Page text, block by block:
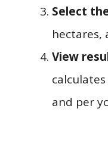
Select
hectares,
View
and per